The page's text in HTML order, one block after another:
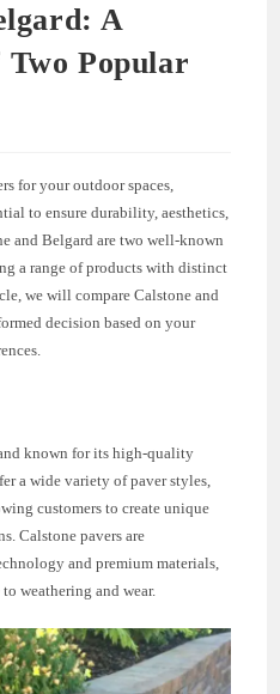
A
Popular
for your outdoor spaces,
to ensure durability, aesthetics,
and Belgard are two well-known
a range of products with distinct
we will compare Calstone and
decision based on your
known for its high-quality
a wide variety of paver styles,
customers to create unique
Calstone pavers are
and premium materials,
weathering and wear.